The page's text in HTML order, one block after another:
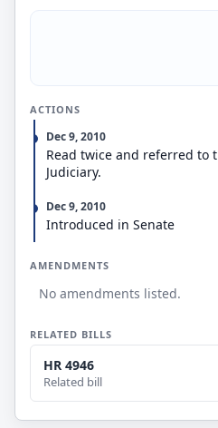
ACTIONS
Dec 9, 2010
Read twice and referred to
Judiciary.
Dec 9, 2010
Introduced in Senate
AMENDMENTS
No amendments listed.
RELATED BILLS
HR 4946
Related bill